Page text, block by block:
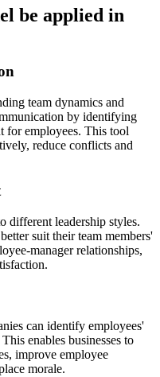
be applied in
team dynamics and
by identifying
for employees. This tool
reduce conflicts and
different leadership styles.
suit their team members'
manager relationships,
can identify employees'
enables businesses to
improve employee
morale.